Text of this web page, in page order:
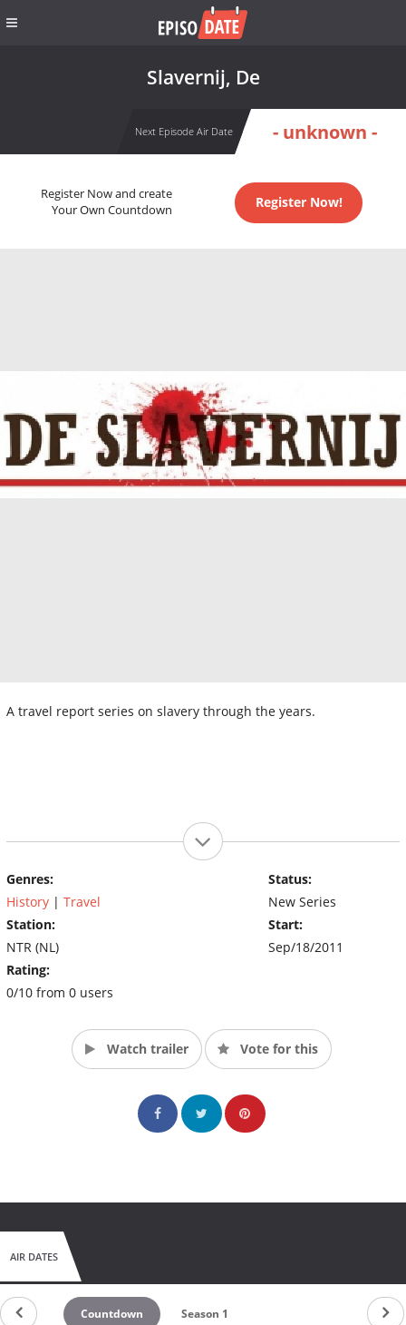
Slavernij, De
Next Episode Air Date - unknown -
Register Now and create
Your Own Countdown
Register Now!
A travel report series on slavery through the years.
Genres:
History | Travel
Station:
NTR (NL)
Rating:
0/10 from 0 users
Status:
New Series
Start:
Sep/18/2011
Watch trailer Vote for this
AIR DATES
Countdown Season 1